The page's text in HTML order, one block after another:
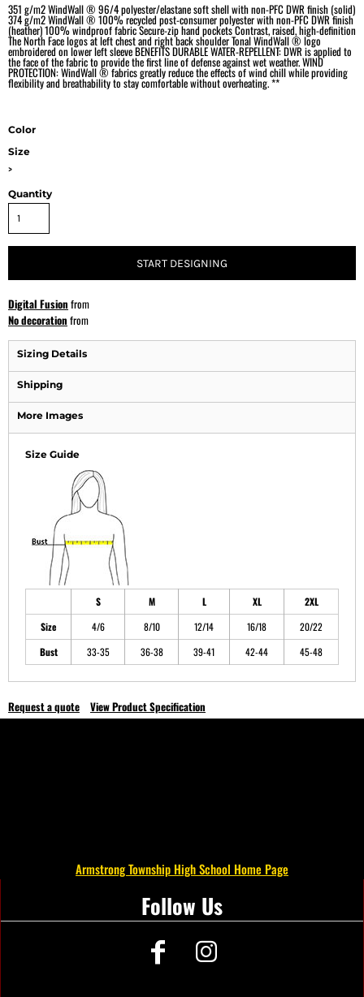
351 g/m2 WindWall ® 96/4 polyester/elastane soft shell with non-PFC DWR finish (solid)
374 g/m2 WindWall ® 100% recycled post-consumer polyester with non-PFC DWR finish
(heather) 100% windproof fabric Secure-zip hand pockets Contrast, raised, high-definition
The North Face logos at left chest and right back shoulder Tonal WindWall ® logo
embroidered on lower left sleeve BENEFITS DURABLE WATER-REPELLENT: DWR is applied to
the face of the fabric to provide the first line of defense against wet weather. WIND
PROTECTION: WindWall ® fabrics greatly reduce the effects of wind chill while providing
flexibility and breathability to stay comfortable without overheating. **
Color
Size
>
Quantity
START DESIGNING
Digital Fusion from
No decoration from
Sizing Details
Shipping
More Images
Size Guide
S M L XL
2XL
Size
4/6 8/10 12/14 16/18
20/22
Bust
33-35 36-38 39-41 42-44 45-48
Request a quote View Product Specification
Armstrong Township High School Home Page
Follow Us